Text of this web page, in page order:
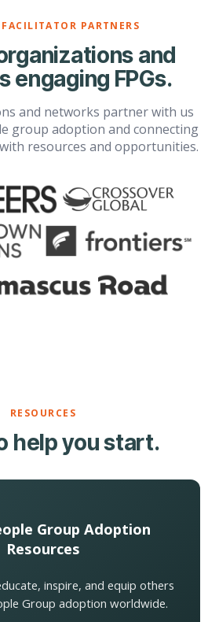
PARTNERS
and
engaging FPGs.
and networks partner with us
group adoption and connecting
resources and opportunities.
RESOURCES
help you start.
Group Adoption
Resources
inspire, and equip others
Group adoption worldwide.